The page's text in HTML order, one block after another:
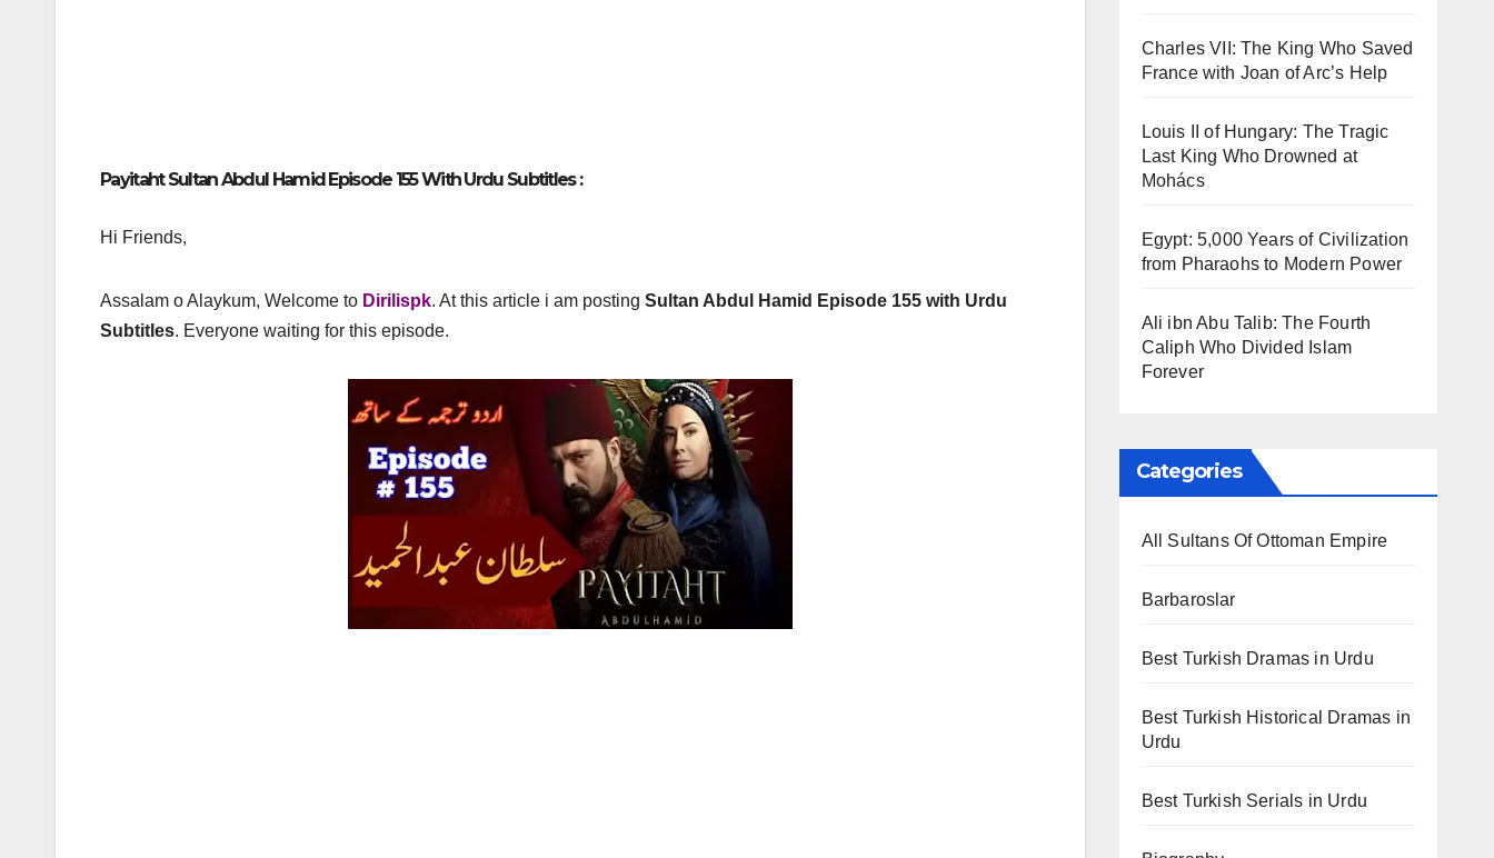
Payitaht Sultan Abdul Hamid Episode 155 With Urdu Subtitles :
Hi Friends,
Assalam o Alaykum, Welcome to Dirilispk. At this article i am posting Sultan Abdul Hamid Episode 155 with Urdu
Subtitles. Everyone waiting for this episode.
Charles VII: The King Who Saved
France with Joan of Arc’s Help
Louis II of Hungary: The Tragic
Last King Who Drowned at
Mohács
Egypt: 5,000 Years of Civilization
from Pharaohs to Modern Power
Ali ibn Abu Talib: The Fourth
Caliph Who Divided Islam
Forever
Categories
All Sultans Of Ottoman Empire
Barbaroslar
Best Turkish Dramas in Urdu
Best Turkish Historical Dramas in
Urdu
Best Turkish Serials in Urdu